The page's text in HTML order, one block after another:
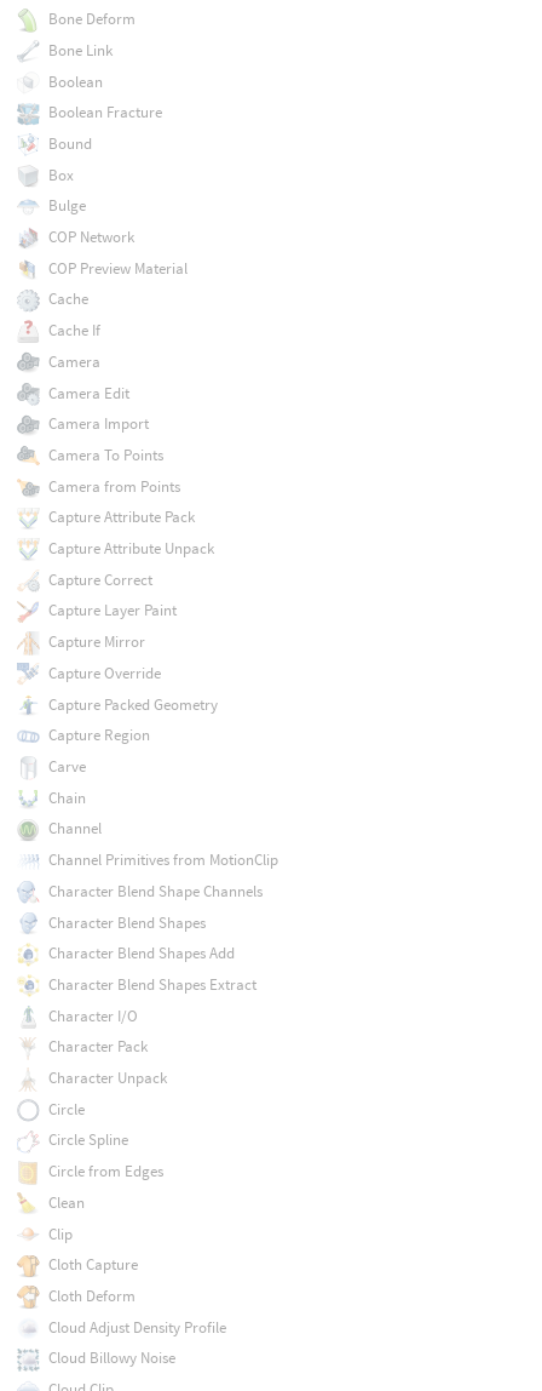
Bone Deform
Bone Link
Boolean
Boolean Fracture
Bound
Box
Bulge
COP Network
COP Preview Material
Cache
Cache If
Camera
Camera Edit
Camera Import
Camera To Points
Camera from Points
Capture Attribute Pack
Capture Attribute Unpack
Capture Correct
Capture Layer Paint
Capture Mirror
Capture Override
Capture Packed Geometry
Capture Region
Carve
Chain
Channel
Channel Primitives from MotionClip
Character Blend Shape Channels
Character Blend Shapes
Character Blend Shapes Add
Character Blend Shapes Extract
Character I/O
Character Pack
Character Unpack
Circle
Circle Spline
Circle from Edges
Clean
Clip
Cloth Capture
Cloth Deform
Cloud Adjust Density Profile
Cloud Billowy Noise